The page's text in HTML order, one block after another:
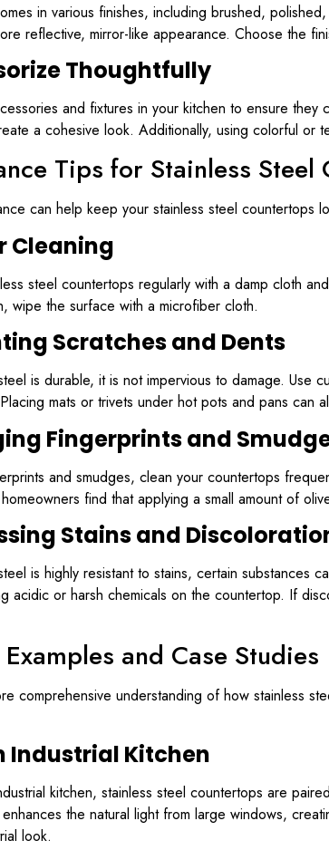
in various finishes, including brushed,
reflective, mirror-like appearance. Choose the
Thoughtfully
and fixtures in your kitchen to ensure
a cohesive look. Additionally, using colorful or
Tips for Stainless Steel
can help keep your stainless steel countertops
Cleaning
steel countertops regularly with a damp cloth
wipe the surface with a microfiber cloth.
Scratches and Dents
is durable, it is not impervious to damage.
mats or trivets under hot pots and pans can
Fingerprints and
and smudges, clean your countertops
find that applying a small amount of
Stains and
is highly resistant to stains, certain
acidic or harsh chemicals on the countertop. If
Examples and Case Studies
comprehensive understanding of how stainless
Industrial Kitchen
kitchen, stainless steel countertops are
the natural light from large windows,
look.